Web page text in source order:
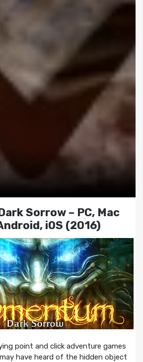
Sorrow – PC, Mac
iOS (2016)
point and click adventure games
have heard of the hidden object